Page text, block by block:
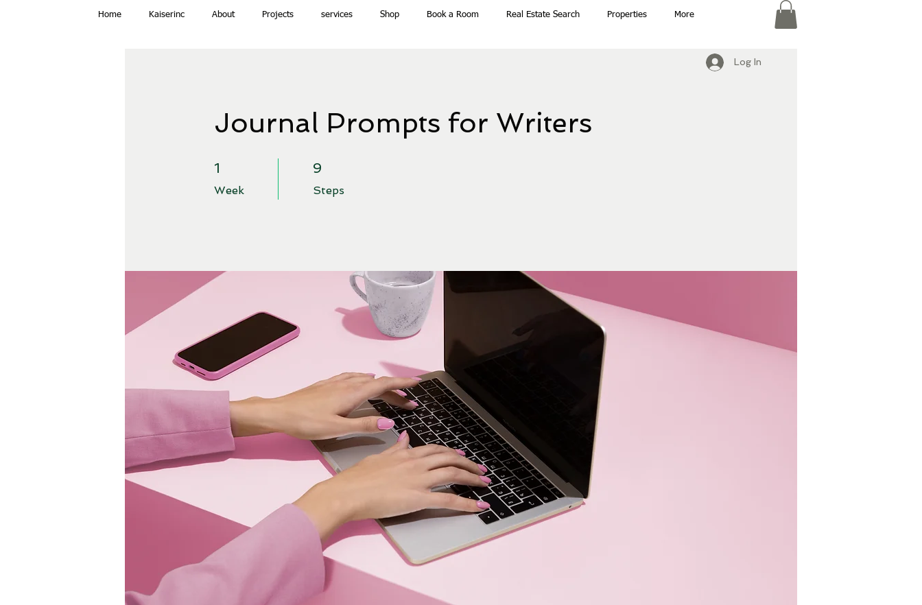
Home Kaiserinc About Projects services Shop Book a Room Real Estate Search Properties More
Log In
Journal Prompts for Writers
1
Week
1 Week 9
Steps
9 Steps